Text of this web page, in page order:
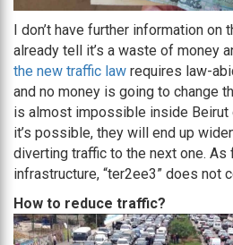
I don’t have further information on
already tell it’s a waste of money
the new traffic law requires law-
and no money is going to change
is almost impossible inside Beirut
it’s possible, they will end up
diverting traffic to the next one. As
infrastructure, “ter2ee3” does not
How to reduce traffic?